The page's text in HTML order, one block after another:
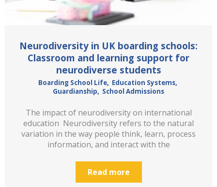
Neurodiversity in UK boarding schools:
Classroom and learning support for
neurodiverse students
Boarding School Life, Education Systems,
Guardianship, School Admissions
The impact of neurodiversity on international
education Neurodiversity refers to the natural
variation in the way people think, learn, process
information, and interact with the
Read more